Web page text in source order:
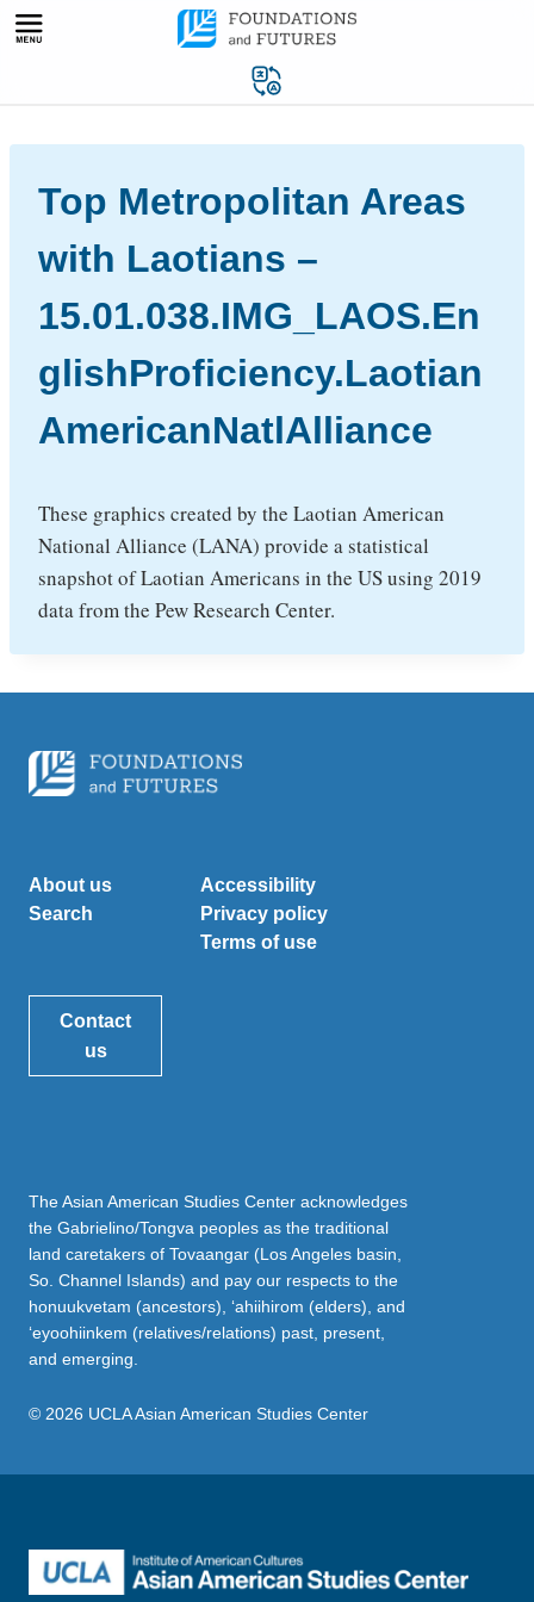
Skip
Top Metropolitan Areas
with Laotians –
15.01.038.IMG_LAOS.En
glishProficiency.Laotian
AmericanNatlAlliance
These graphics created by the Laotian American
National Alliance (LANA) provide a statistical
snapshot of Laotian Americans in the US using 2019
data from the Pew Research Center.
About us
Search
Accessibility
Privacy policy
Terms of use
Contact
us
The Asian American Studies Center acknowledges
the Gabrielino/Tongva peoples as the traditional
land caretakers of Tovaangar (Los Angeles basin,
So. Channel Islands) and pay our respects to the
honuukvetam (ancestors), ‘ahiihirom (elders), and
‘eyoohiinkem (relatives/relations) past, present,
and emerging.
© 2026 UCLA Asian American Studies Center